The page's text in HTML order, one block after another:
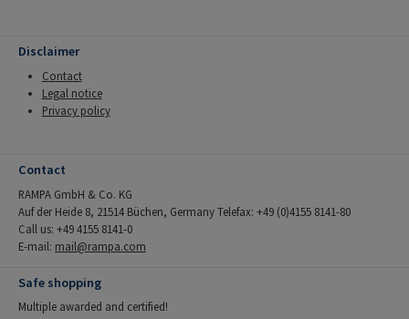
Disclaimer
Contact
Legal notice
Privacy policy
Contact
RAMPA GmbH & Co. KG
Auf der Heide 8, 21514 Büchen, Germany Telefax: +49 (0)4155 8141-80
Call us: +49 4155 8141-0
E-mail: mail@rampa.com
Safe shopping
Multiple awarded and certified!